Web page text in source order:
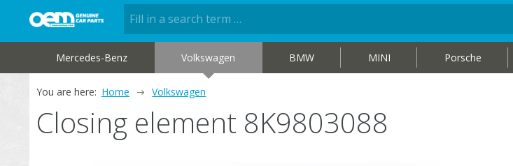
Mercedes-Benz Volkswagen BMW MINI Porsche
You are here: Home Volkswagen
Closing element 8K9803088